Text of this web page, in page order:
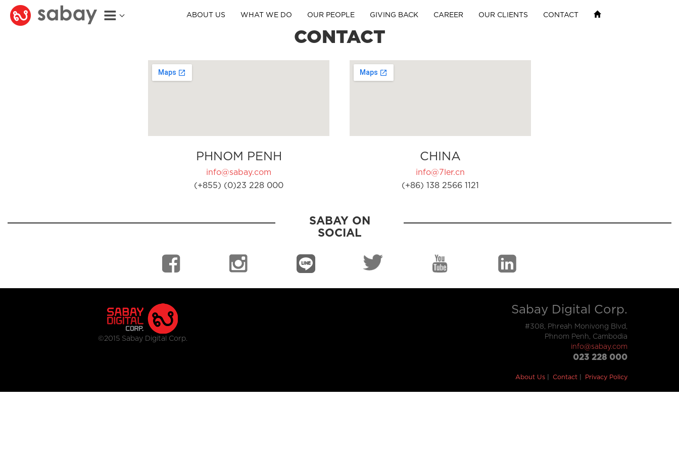
ABOUT US WHAT WE DO OUR PEOPLE GIVING BACK CAREER OUR CLIENTS CONTACT
CONTACT
PHNOM PENH
info@sabay.com
(+855) (0)23 228 000
CHINA
info@7ler.cn
(+86) 138 2566 1121
SABAY ON
SOCIAL
©2015 Sabay Digital Corp.
Sabay Digital Corp.
#308, Phreah Monivong Blvd,
Phnom Penh, Cambodia
info@sabay.com
023 228 000
About Us Contact Privacy Policy